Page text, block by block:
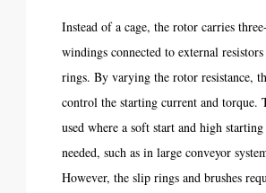
Instead of a cage, the rotor carries
windings connected to external
rings. By varying the rotor resistance,
control the starting current and torque.
used where a soft start and high
needed, such as in large conveyor
However, the slip rings and brushes